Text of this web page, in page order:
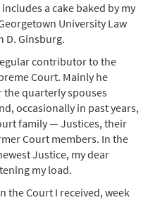
a cake baked by my
University Law
D. Ginsburg.
contributor to the
Court. Mainly he
quarterly spouses
occasionally in past years,
family — Justices, their
Court members. In the
Justice, my dear
my load.
Court I received, week